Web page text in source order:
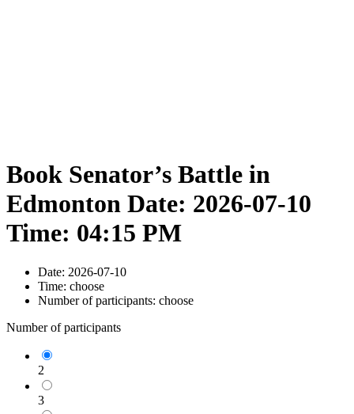
Book Senator’s Battle in
Edmonton Date: 2026-07-10
Time: 04:15 PM
Date: 2026-07-10
Time: choose
Number of participants: choose
Number of participants
2
3